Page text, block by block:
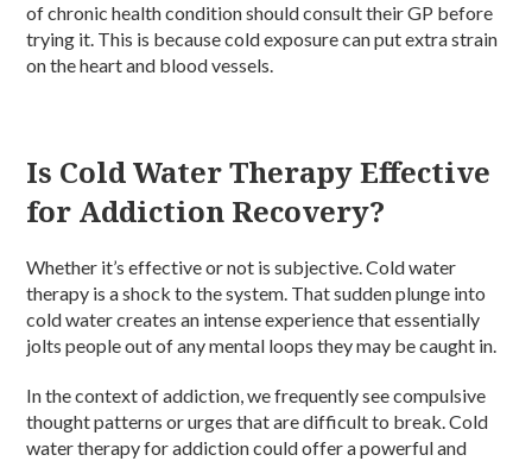
of chronic health condition should consult their GP before
trying it. This is because cold exposure can put extra strain
on the heart and blood vessels.
Is Cold Water Therapy Effective
for Addiction Recovery?
Whether it’s effective or not is subjective. Cold water
therapy is a shock to the system. That sudden plunge into
cold water creates an intense experience that essentially
jolts people out of any mental loops they may be caught in.
In the context of addiction, we frequently see compulsive
thought patterns or urges that are difficult to break. Cold
water therapy for addiction could offer a powerful and